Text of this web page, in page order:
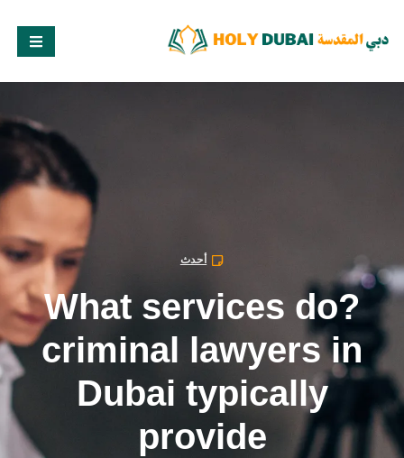
أحدث
?What services do
criminal lawyers in
Dubai typically
provide